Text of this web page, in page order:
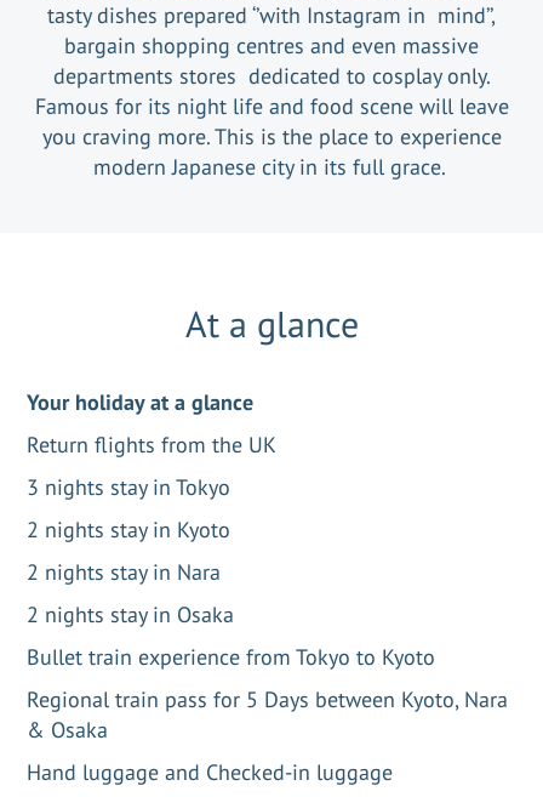
tasty dishes prepared ‘’with Instagram in mind’’,
bargain shopping centres and even massive
departments stores dedicated to cosplay only.
Famous for its night life and food scene will leave
you craving more. This is the place to experience
modern Japanese city in its full grace.
At a glance
Your holiday at a glance
Return flights from the UK
3 nights stay in Tokyo
2 nights stay in Kyoto
2 nights stay in Nara
2 nights stay in Osaka
Bullet train experience from Tokyo to Kyoto
Regional train pass for 5 Days between Kyoto, Nara
& Osaka
Hand luggage and Checked-in luggage